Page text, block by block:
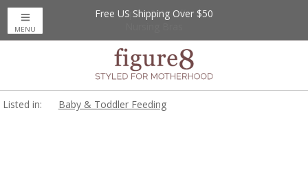
Up to 20% Off
Free US Shipping Over $50
MENU
Listed in: Baby & Toddler Feeding